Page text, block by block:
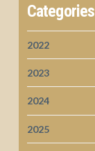
Categories
2022
2023
2024
2025